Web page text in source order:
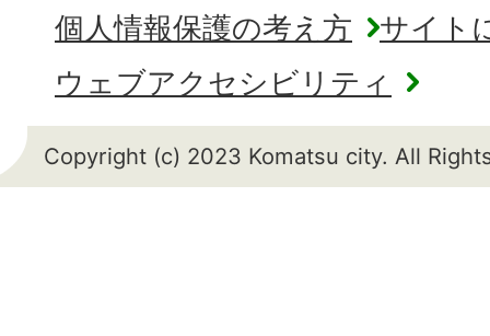
個人情報保護の考え方
サイト
ウェブアクセシビリティ
Copyright (c) 2023 Komatsu city. All